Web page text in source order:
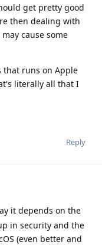
get pretty good
then dealing with
cause some
that runs on Apple
literally all that I
Reply
it depends on the
in security and the
(even better and